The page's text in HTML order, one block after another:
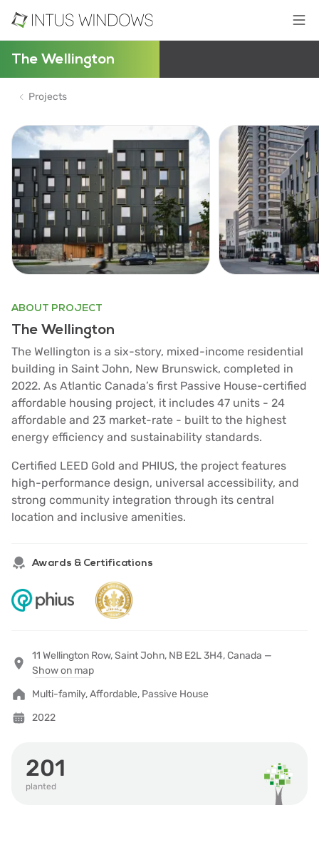
The Wellington
Projects
ABOUT PROJECT
The Wellington
The Wellington is a six-story, mixed-income residential
building in Saint John, New Brunswick, completed in
2022. As Atlantic Canada’s first Passive House-certified
affordable housing project, it includes 47 units - 24
affordable and 23 market-rate - built to the highest
energy efficiency and sustainability standards.
Certified LEED Gold and PHIUS, the project features
high-performance design, universal accessibility, and
strong community integration through its central
location and inclusive amenities.
Awards & Certifications
11 Wellington Row, Saint John, NB E2L 3H4, Canada —
Show on map
Multi-family, Affordable, Passive House
2022
201
planted